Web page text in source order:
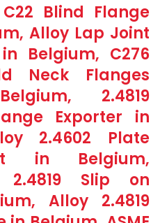
Blind Flange
Alloy Lap Joint
Belgium, C276
Neck Flanges
2.4819
Exporter in
2.4602 Plate
in Belgium,
2.4819 Slip on
Alloy 2.4819